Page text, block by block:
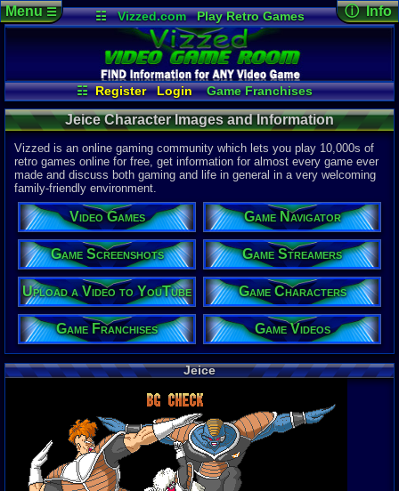
☷ Vizzed.com
Play Retro Games
Vizzed Board
Video Games
Game Music
Market
Minecraft Radio
Widgets
Virtual Bible
☷ Register Login
Game Franchises
Game Streamers
Game Characters
Game Screenshots
Game Navigator
Game Videos
Upload a Video to YouTube
Menu☰ ⓘ Info
Character
04-10-26
Davideo7
Jeice Character Images and Information
Vizzed is an online gaming community which lets you play 10,000s of
retro games online for free, get information for almost every game ever
made and discuss both gaming and life in general in a very welcoming
family-friendly environment.
Video Games Game Navigator
Game Screenshots Game Streamers
Upload a Video to YouTube Game Characters
Game Franchises Game Videos
Jeice